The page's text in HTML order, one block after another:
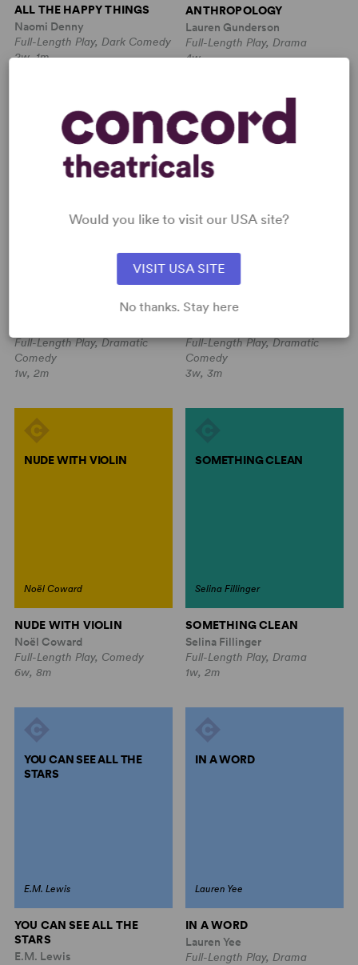
ALL THE HAPPY THINGS
Naomi Denny
Full-Length Play, Dark Comedy
2w, 1m
ANTHROPOLOGY
Lauren Gunderson
Full-Length Play, Drama
4w
IT COMES IN WAVES
IT COMES IN WAVES
Full-Length Play, Dramatic
Comedy
1w, 2m
ABSENT FRIENDS
Alan Ayckbourn
ABSENT FRIENDS
Full-Length Play, Dramatic
Comedy
3w, 3m
NUDE WITH VIOLIN
Noël Coward
NUDE WITH VIOLIN
Noël Coward
Full-Length Play, Comedy
6w, 8m
SOMETHING CLEAN
Selina Fillinger
SOMETHING CLEAN
Selina Fillinger
Full-Length Play, Drama
1w, 2m
YOU CAN SEE ALL THE
STARS
E.M. Lewis
YOU CAN SEE ALL THE
STARS
E.M. Lewis
IN A WORD
Lauren Yee
IN A WORD
Lauren Yee
Full-Length Play, Drama
Would you like to visit our USA site?
VISIT USA SITE
No thanks. Stay here